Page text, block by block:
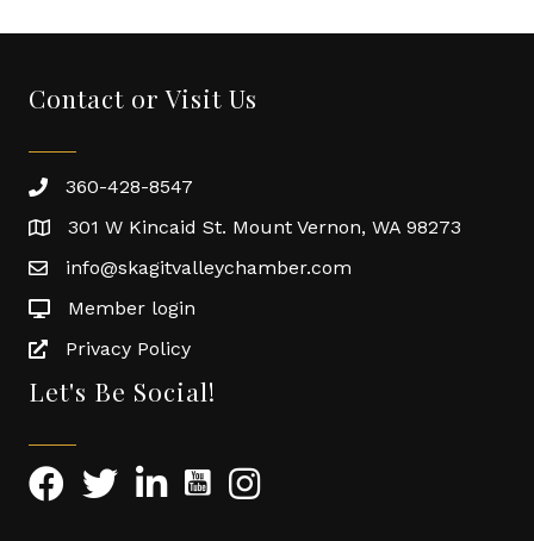
Contact or Visit Us
360-428-8547
301 W Kincaid St. Mount Vernon, WA 98273
info@skagitvalleychamber.com
Member login
Privacy Policy
Let's Be Social!